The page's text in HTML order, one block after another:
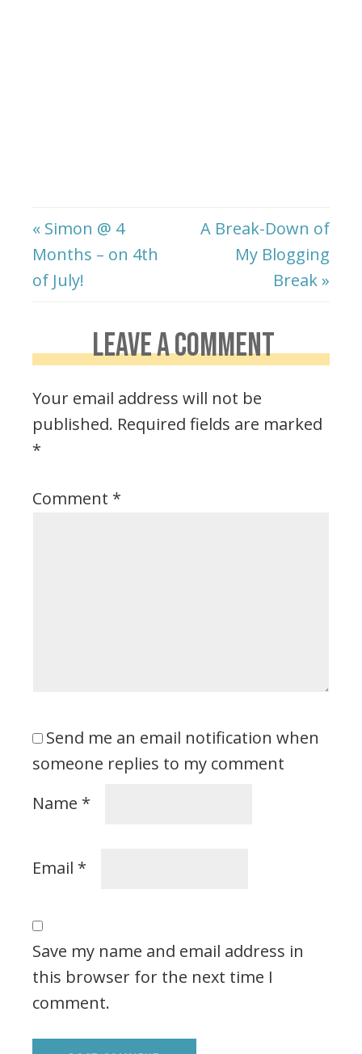
« Simon @ 4
Months – on 4th
of July!
A Break-Down of
My Blogging
Break »
LEAVE A COMMENT
Your email address will not be
published. Required fields are marked
*
Comment *
Send me an email notification when
someone replies to my comment
Name *
Email *
Save my name and email address in
this browser for the next time I
comment.